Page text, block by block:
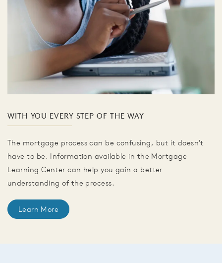
WITH YOU EVERY STEP OF THE WAY
The mortgage process can be confusing, but it doesn't
have to be. Information available in the Mortgage
Learning Center can help you gain a better
understanding of the process.
Learn More